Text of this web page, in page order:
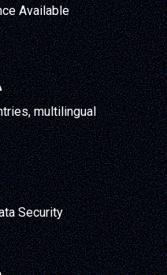
Available
multilingual
Security